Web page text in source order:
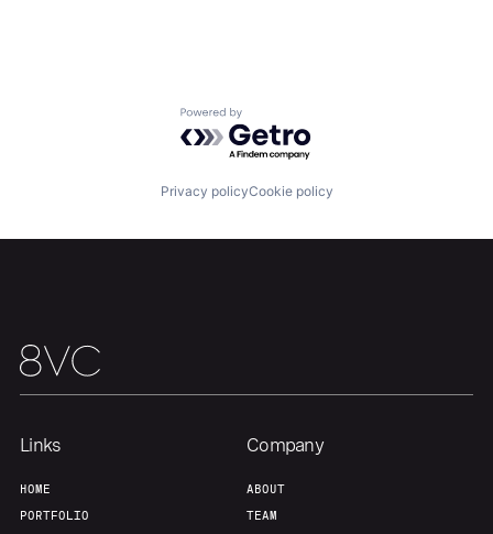
Jobs
Powered by Getro.com
Privacy policyCookie policy
Links
HOME
PORTFOLIO
Company
ABOUT
TEAM